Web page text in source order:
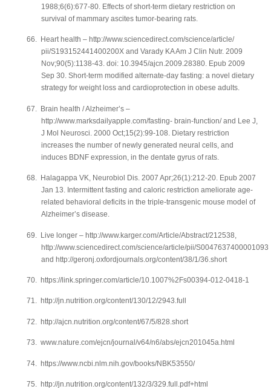
1988;6(6):677-80. Effects of short-term dietary restriction on
survival of mammary ascites tumor-bearing rats.
66. Heart health – http://www.sciencedirect.com/science/article/
pii/S193152441400200X and Varady KA Am J Clin Nutr. 2009
Nov;90(5):1138-43. doi: 10.3945/ajcn.2009.28380. Epub 2009
Sep 30. Short-term modified alternate-day fasting: a novel dietary
strategy for weight loss and cardioprotection in obese adults.
67. Brain health / Alzheimer’s –
http://www.marksdailyapple.com/fasting- brain-function/ and Lee J,
J Mol Neurosci. 2000 Oct;15(2):99-108. Dietary restriction
increases the number of newly generated neural cells, and
induces BDNF expression, in the dentate gyrus of rats.
68. Halagappa VK, Neurobiol Dis. 2007 Apr;26(1):212-20. Epub 2007
Jan 13. Intermittent fasting and caloric restriction ameliorate age-
related behavioral deficits in the triple-transgenic mouse model of
Alzheimer’s disease.
69.
Live longer – http://www.karger.com/Article/Abstract/212538,
http://www.sciencedirect.com/science/article/pii/S0047637400001093
and http://geronj.oxfordjournals.org/content/38/1/36.short
70. https://link.springer.com/article/10.1007%2Fs00394-012-0418-1
71. http://jn.nutrition.org/content/130/12/2943.full
72. http://ajcn.nutrition.org/content/67/5/828.short
73. www.nature.com/ejcn/journal/v64/n6/abs/ejcn201045a.html
74. https://www.ncbi.nlm.nih.gov/books/NBK53550/
75. http://jn.nutrition.org/content/132/3/329.full.pdf+html